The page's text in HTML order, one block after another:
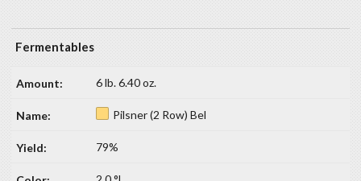
Fermentables
6 lb. 6.40 oz.
Pilsner (2 Row) Bel
79%